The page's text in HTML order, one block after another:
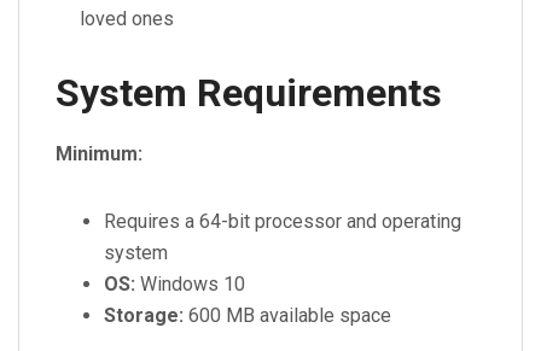
loved ones
System Requirements
Minimum:
Requires a 64-bit processor and operating
system
OS: Windows 10
Storage: 600 MB available space